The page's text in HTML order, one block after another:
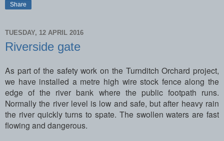
Share
TUESDAY, 12 APRIL 2016
Riverside gate
As part of the safety work on the Turnditch Orchard project,
we have installed a metre high wire stock fence along the
edge of the river bank where the public footpath runs.
Normally the river level is low and safe, but after heavy rain
the river quickly turns to spate. The swollen waters are fast
flowing and dangerous.